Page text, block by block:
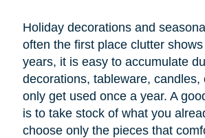
Holiday decorations and
often the first place clutter
years, it is easy to accumulate
decorations, tableware, candles,
only get used once a year. A
is to take stock of what you
choose only the pieces that